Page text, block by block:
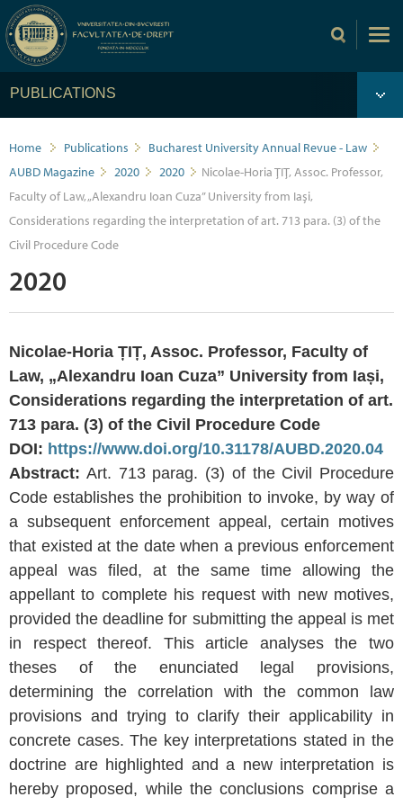
PUBLICATIONS
Home Publications
Bucharest University Annual Revue - Law
AUBD Magazine
2020 2020
Nicolae-Horia ȚIȚ, Assoc. Professor,
Faculty of Law, „Alexandru Ioan Cuza” University from Iași,
Considerations regarding the interpretation of art. 713 para. (3) of the
Civil Procedure Code
2020
Nicolae-Horia ȚIȚ, Assoc. Professor, Faculty of
Law, „Alexandru Ioan Cuza” University from Iași,
Considerations regarding the interpretation of art.
713 para. (3) of the Civil Procedure Code
DOI: https://www.doi.org/10.31178/AUBD.2020.04
Abstract: Art. 713 parag. (3) of the Civil Procedure
Code establishes the prohibition to invoke, by way of
a subsequent enforcement appeal, certain motives
that existed at the date when a previous enforcement
appeal was filed, at the same time allowing the
appellant to complete his request with new motives,
provided the deadline for submitting the appeal is met
in respect thereof. This article analyses the two
theses of the enunciated legal provisions,
determining the correlation with the common law
provisions and trying to clarify their applicability in
concrete cases. The key interpretations stated in the
doctrine are highlighted and a new interpretation is
hereby proposed, while the conclusions comprise a